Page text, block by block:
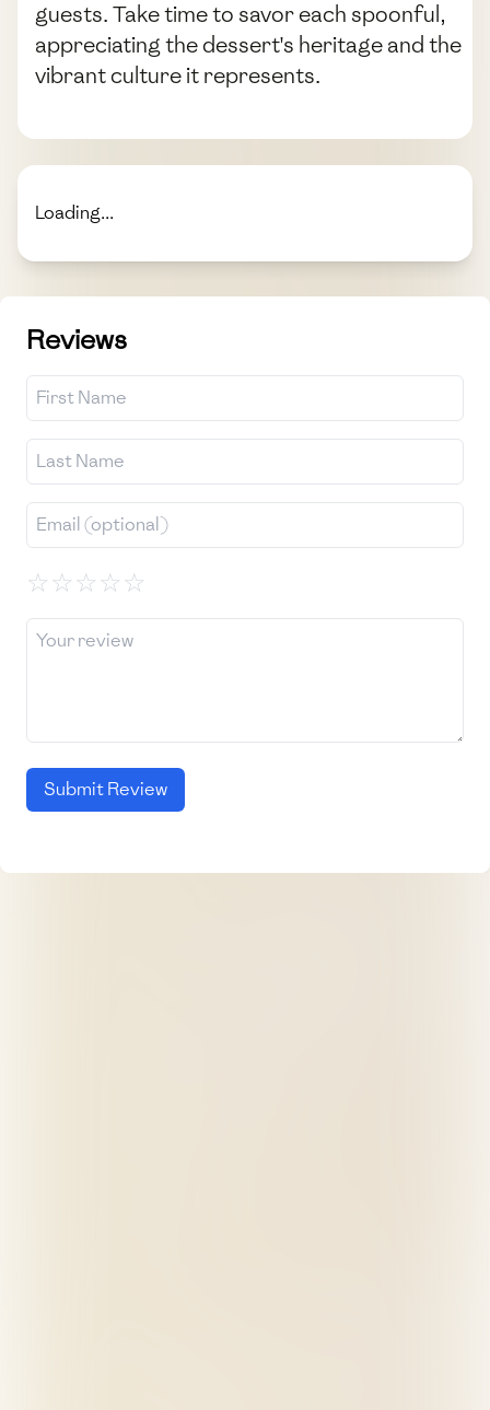
guests. Take time to savor each spoonful,
appreciating the dessert's heritage and the
vibrant culture it represents.
Loading...
Reviews
☆☆☆☆☆
Submit Review